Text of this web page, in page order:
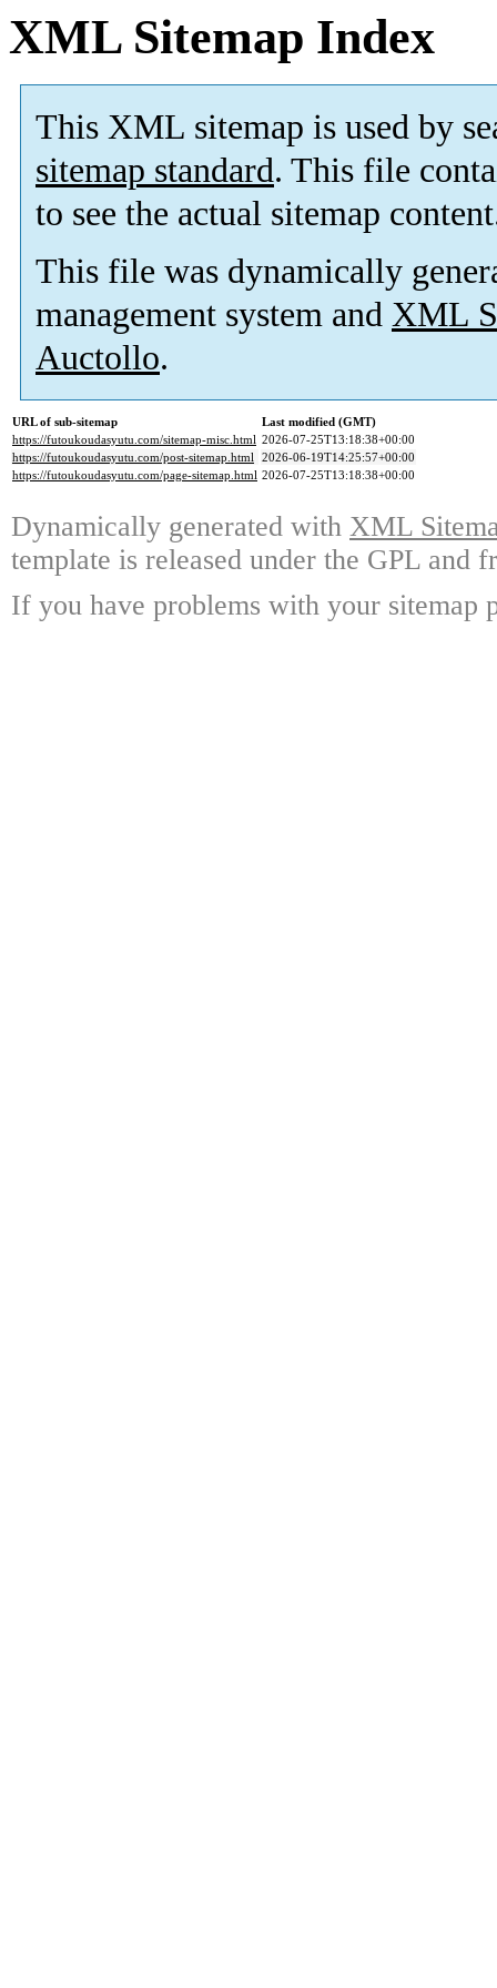
XML Sitemap Index
This XML sitemap is used by
sitemap standard. This file
to see the actual sitemap
This file was dynamically
management system and XML
Auctollo.
URL of sub-sitemap
Last modified (GMT)
https://futoukoudasyutu.com/sitemap-misc.html 2026-07-25T13:18:38+00:00
https://futoukoudasyutu.com/post-sitemap.html 2026-06-19T14:25:57+00:00
https://futoukoudasyutu.com/page-sitemap.html 2026-07-25T13:18:38+00:00
Dynamically generated with XML
template is released under the GPL and
If you have problems with your sitemap